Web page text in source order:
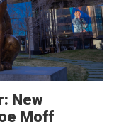
New
Moff